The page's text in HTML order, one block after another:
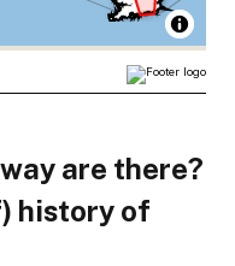
are there?
history of